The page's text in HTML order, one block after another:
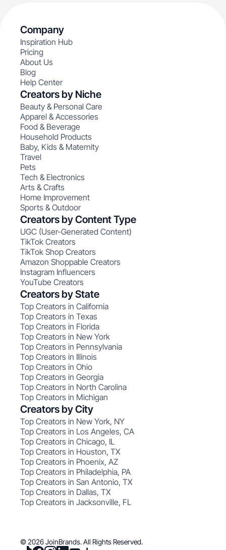
Company
Inspiration Hub
Pricing
About Us
Blog
Help Center
Creators by Niche
Beauty & Personal Care
Apparel & Accessories
Food & Beverage
Household Products
Baby, Kids & Maternity
Travel
Pets
Tech & Electronics
Arts & Crafts
Home Improvement
Sports & Outdoor
Creators by Content Type
UGC (User-Generated Content)
TikTok Creators
TikTok Shop Creators
Amazon Shoppable Creators
Instagram Influencers
YouTube Creators
Creators by State
Top Creators in California
Top Creators in Texas
Top Creators in Florida
Top Creators in New York
Top Creators in Pennsylvania
Top Creators in Illinois
Top Creators in Ohio
Top Creators in Georgia
Top Creators in North Carolina
Top Creators in Michigan
Creators by City
Top Creators in New York, NY
Top Creators in Los Angeles, CA
Top Creators in Chicago, IL
Top Creators in Houston, TX
Top Creators in Phoenix, AZ
Top Creators in Philadelphia, PA
Top Creators in San Antonio, TX
Top Creators in Dallas, TX
Top Creators in Jacksonville, FL
© 2026 JoinBrands. All Rights Reserved.